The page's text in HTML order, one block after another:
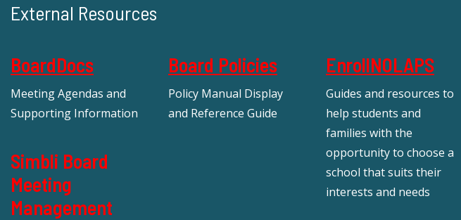
External Resources
BoardDocs
Meeting Agendas and
Supporting Information
Simbli Board
Meeting
Management
Board Policies
Policy Manual Display
and Reference Guide
EnrollNOLAPS
Guides and resources to
help students and
families with the
opportunity to choose a
school that suits their
interests and needs